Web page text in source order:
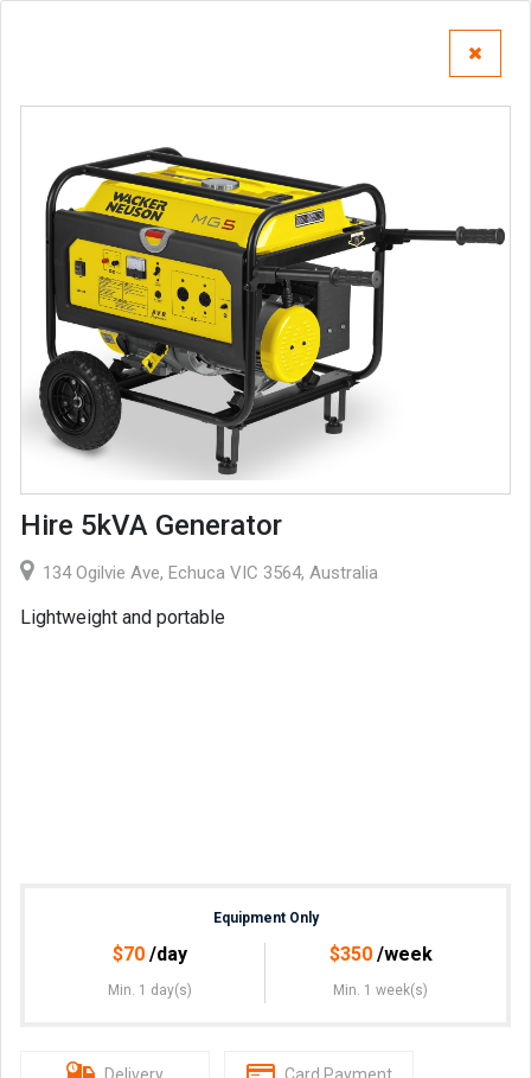
Hire 5kVA Generator
134 Ogilvie Ave, Echuca VIC 3564, Australia
Lightweight and portable
Equipment Only
$70/day
Min. 1 day(s)
$350/week
Min. 1 week(s)